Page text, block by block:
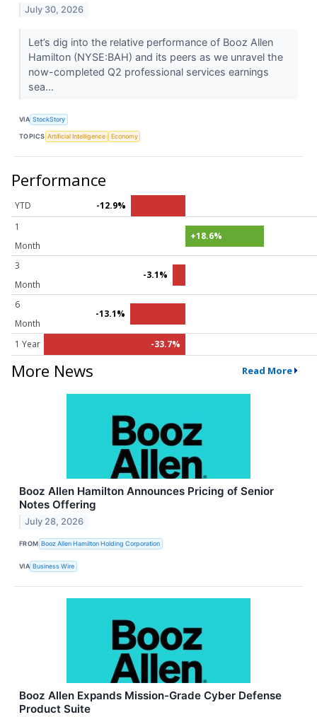
July 30, 2026
Let’s dig into the relative performance of Booz Allen
Hamilton (NYSE:BAH) and its peers as we unravel the
now-completed Q2 professional services earnings
sea...
VIA StockStory
TOPICS Artificial Intelligence Economy
Performance
YTD
-12.9%
1
Month
+18.6%
3
Month
-3.1%
6
Month
-13.1%
1 Year -33.7%
More News Read More
Booz Allen Hamilton Announces Pricing of Senior
Notes Offering
July 28, 2026
FROM Booz Allen Hamilton Holding Corporation
VIA Business Wire
Booz Allen Expands Mission-Grade Cyber Defense
Product Suite